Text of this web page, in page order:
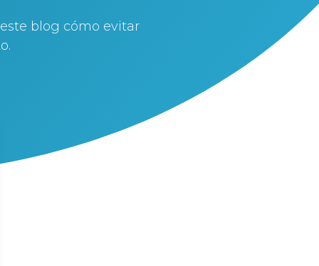
blog cómo evitar